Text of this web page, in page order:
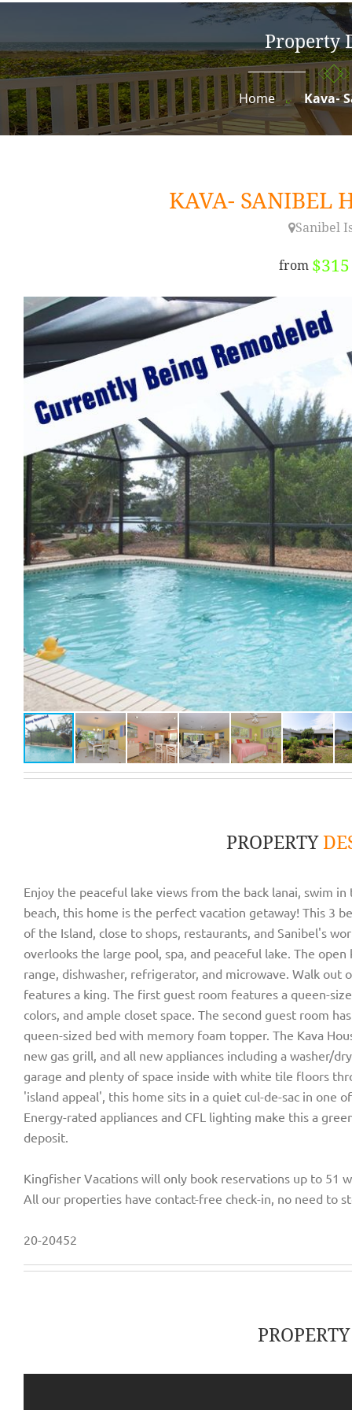
Property
Home Kava-
KAVA- SANIBEL
Sanibel
from
PROPERTY
Enjoy the peaceful lake views from the back lanai, swim
beach, this home is the perfect vacation getaway! This 3
of the Island, close to shops, restaurants, and Sanibel's
overlooks the large pool, spa, and peaceful lake. The
range, dishwasher, refrigerator, and microwave. Walk
features a king. The first guest room features a queen-
colors, and ample closet space. The second guest room
queen-sized bed with memory foam topper. The Kava
new gas grill, and all new appliances including a washer/
garage and plenty of space inside with white tile floors
'island appeal', this home sits in a quiet cul-de-sac in one
Energy-rated appliances and CFL lighting make this a
deposit.
Kingfisher Vacations will only book reservations up to 51
All our properties have contact-free check-in, no need to
20-20452